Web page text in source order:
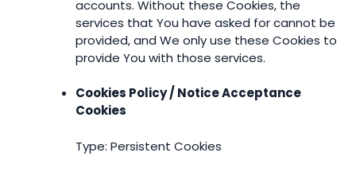
accounts. Without these Cookies, the
services that You have asked for cannot be
provided, and We only use these Cookies to
provide You with those services.
Cookies Policy / Notice Acceptance
Cookies
Type: Persistent Cookies